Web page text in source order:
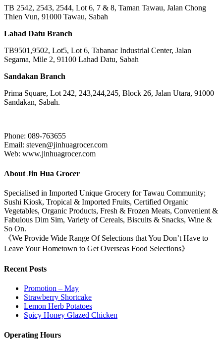
TB 2542, 2543, 2544, Lot 6, 7 & 8, Taman Tawau, Jalan Chong
Thien Vun, 91000 Tawau, Sabah
Lahad Datu Branch
TB9501,9502, Lot5, Lot 6, Tabanac Industrial Center, Jalan
Segama, Mile 2, 91100 Lahad Datu, Sabah
Sandakan Branch
Prima Square, Lot 242, 243,244,245, Block 26, Jalan Utara, 91000
Sandakan, Sabah.
Phone: 089-763655
Email: steven@jinhuagrocer.com
Web: www.jinhuagrocer.com
About Jin Hua Grocer
Specialised in Imported Unique Grocery for Tawau Community;
Sushi Kiosk, Tropical & Imported Fruits, Certified Organic
Vegetables, Organic Products, Fresh & Frozen Meats, Convenient &
Fabulous Dim Sim, Variety of Cereals, Biscuits & Snacks, Wine &
So On.
《We Provide Wide Range Of Selections that You Don’t Have to
Leave Your Hometown to Get Overseas Food Selections》
Recent Posts
Promotion – May
Strawberry Shortcake
Lemon Herb Potatoes
Spicy Honey Glazed Chicken
Operating Hours